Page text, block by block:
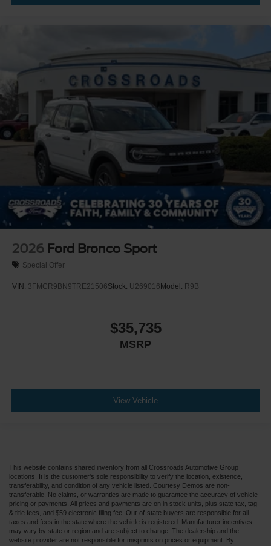
2026 Ford Bronco Sport
Special Offer
VIN: 3FMCR9BN9TRE21506Stock: U269016Model: R9B
$35,735
MSRP
View Vehicle
This website contains shared inventory from all Crossroads Automotive Group
locations. It is the customer's sole responsibility to verify the location, existence,
transferability, and condition of any vehicle listed. Courtesy Demos are non-
transferable. No claims, or warranties are made to guarantee the accuracy of vehicle
pricing or payments. All prices and payments are on in stock units, plus state tax, tag
& title fees, and $59 electronic filing fee. Out-of-state buyers are responsible for all
taxes and fees in the state where the vehicle is registered. Manufacturer incentives
may vary by state or region and are subject to change. The dealership and the
website provider are not responsible for misprints on prices or equipment. By